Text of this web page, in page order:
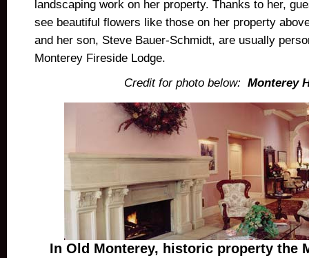
landscaping work on her property. Thanks to her,
see beautiful flowers like those on her property
and her son, Steve Bauer-Schmidt, are usually
Monterey Fireside Lodge.
Credit for photo below: Monterey
In Old Monterey, historic property the